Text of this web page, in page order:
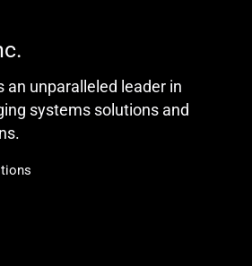
an unparalleled leader in
systems solutions and